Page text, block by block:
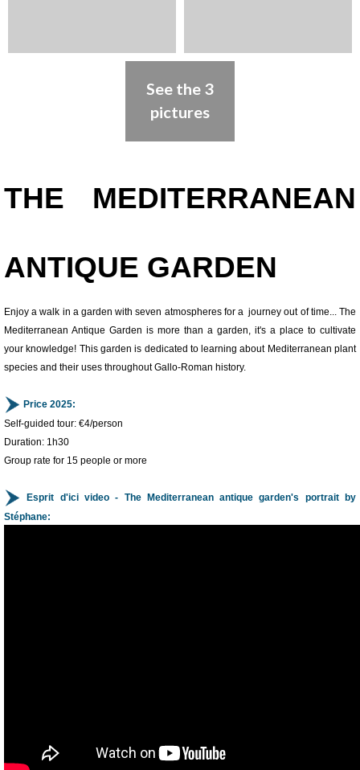
See the 3
pictures
THE MEDITERRANEAN
ANTIQUE GARDEN
Enjoy a walk in a garden with seven atmospheres for a journey out of time... The
Mediterranean Antique Garden is more than a garden, it's a place to cultivate
your knowledge! This garden is dedicated to learning about Mediterranean plant
species and their uses throughout Gallo-Roman history.
Price 2025:
Self-guided tour: €4/person
Duration: 1h30
Group rate for 15 people or more
Esprit d'ici video - The Mediterranean antique garden's portrait by
Stéphane: